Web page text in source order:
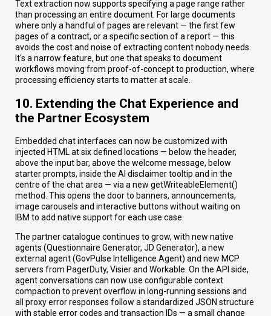
Text extraction now supports specifying a page range rather
than processing an entire document. For large documents
where only a handful of pages are relevant — the first few
pages of a contract, or a specific section of a report — this
avoids the cost and noise of extracting content nobody needs.
It's a narrow feature, but one that speaks to document
workflows moving from proof-of-concept to production, where
processing efficiency starts to matter at scale.
10. Extending the Chat Experience and
the Partner Ecosystem
Embedded chat interfaces can now be customized with
injected HTML at six defined locations — below the header,
above the input bar, above the welcome message, below
starter prompts, inside the AI disclaimer tooltip and in the
centre of the chat area — via a new getWriteableElement()
method. This opens the door to banners, announcements,
image carousels and interactive buttons without waiting on
IBM to add native support for each use case.
The partner catalogue continues to grow, with new native
agents (Questionnaire Generator, JD Generator), a new
external agent (GovPulse Intelligence Agent) and new MCP
servers from PagerDuty, Visier and Workable. On the API side,
agent conversations can now use configurable context
compaction to prevent overflow in long-running sessions and
all proxy error responses follow a standardized JSON structure
with stable error codes and transaction IDs — a small change